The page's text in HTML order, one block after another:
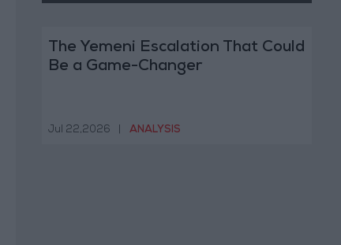
The Yemeni Escalation That Could
Be a Game-Changer
Jul 22,2026 ANALYSIS